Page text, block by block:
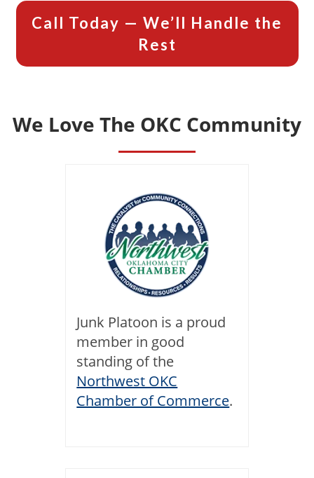
Call Today — We’ll Handle the
Rest
We Love The OKC Community
Junk Platoon is a proud
member in good
standing of the
Northwest OKC
Chamber of Commerce.